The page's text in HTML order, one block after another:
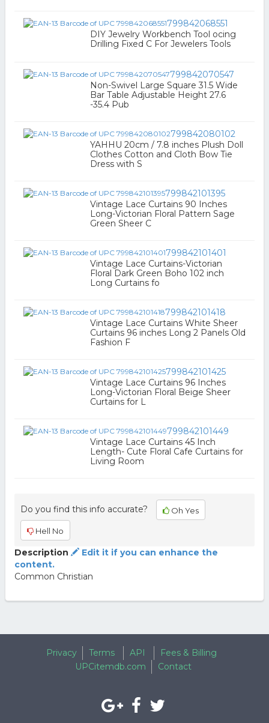
799842068551
DIY Jewelry Workbench Tool ocing
Drilling Fixed C For Jewelers Tools
799842070547
Non-Swivel Large Square 31.5 Wide
Bar Table Adjustable Height 27.6
-35.4 Pub
799842080102
YAHHU 20cm / 7.8 inches Plush Doll
Clothes Cotton and Cloth Bow Tie
Dress with S
799842101395
Vintage Lace Curtains 90 Inches
Long-Victorian Floral Pattern Sage
Green Sheer C
799842101401
Vintage Lace Curtains-Victorian
Floral Dark Green Boho 102 inch
Long Curtains fo
799842101418
Vintage Lace Curtains White Sheer
Curtains 96 inches Long 2 Panels Old
Fashion F
799842101425
Vintage Lace Curtains 96 Inches
Long-Victorian Floral Beige Sheer
Curtains for L
799842101449
Vintage Lace Curtains 45 Inch
Length- Cute Floral Cafe Curtains for
Living Room
Do you find this info accurate? Oh Yes
Hell No
Description
Edit it if you can enhance the
content.
Common Christian
Privacy Terms API
Fees & Billing
UPCitemdb.com
Contact